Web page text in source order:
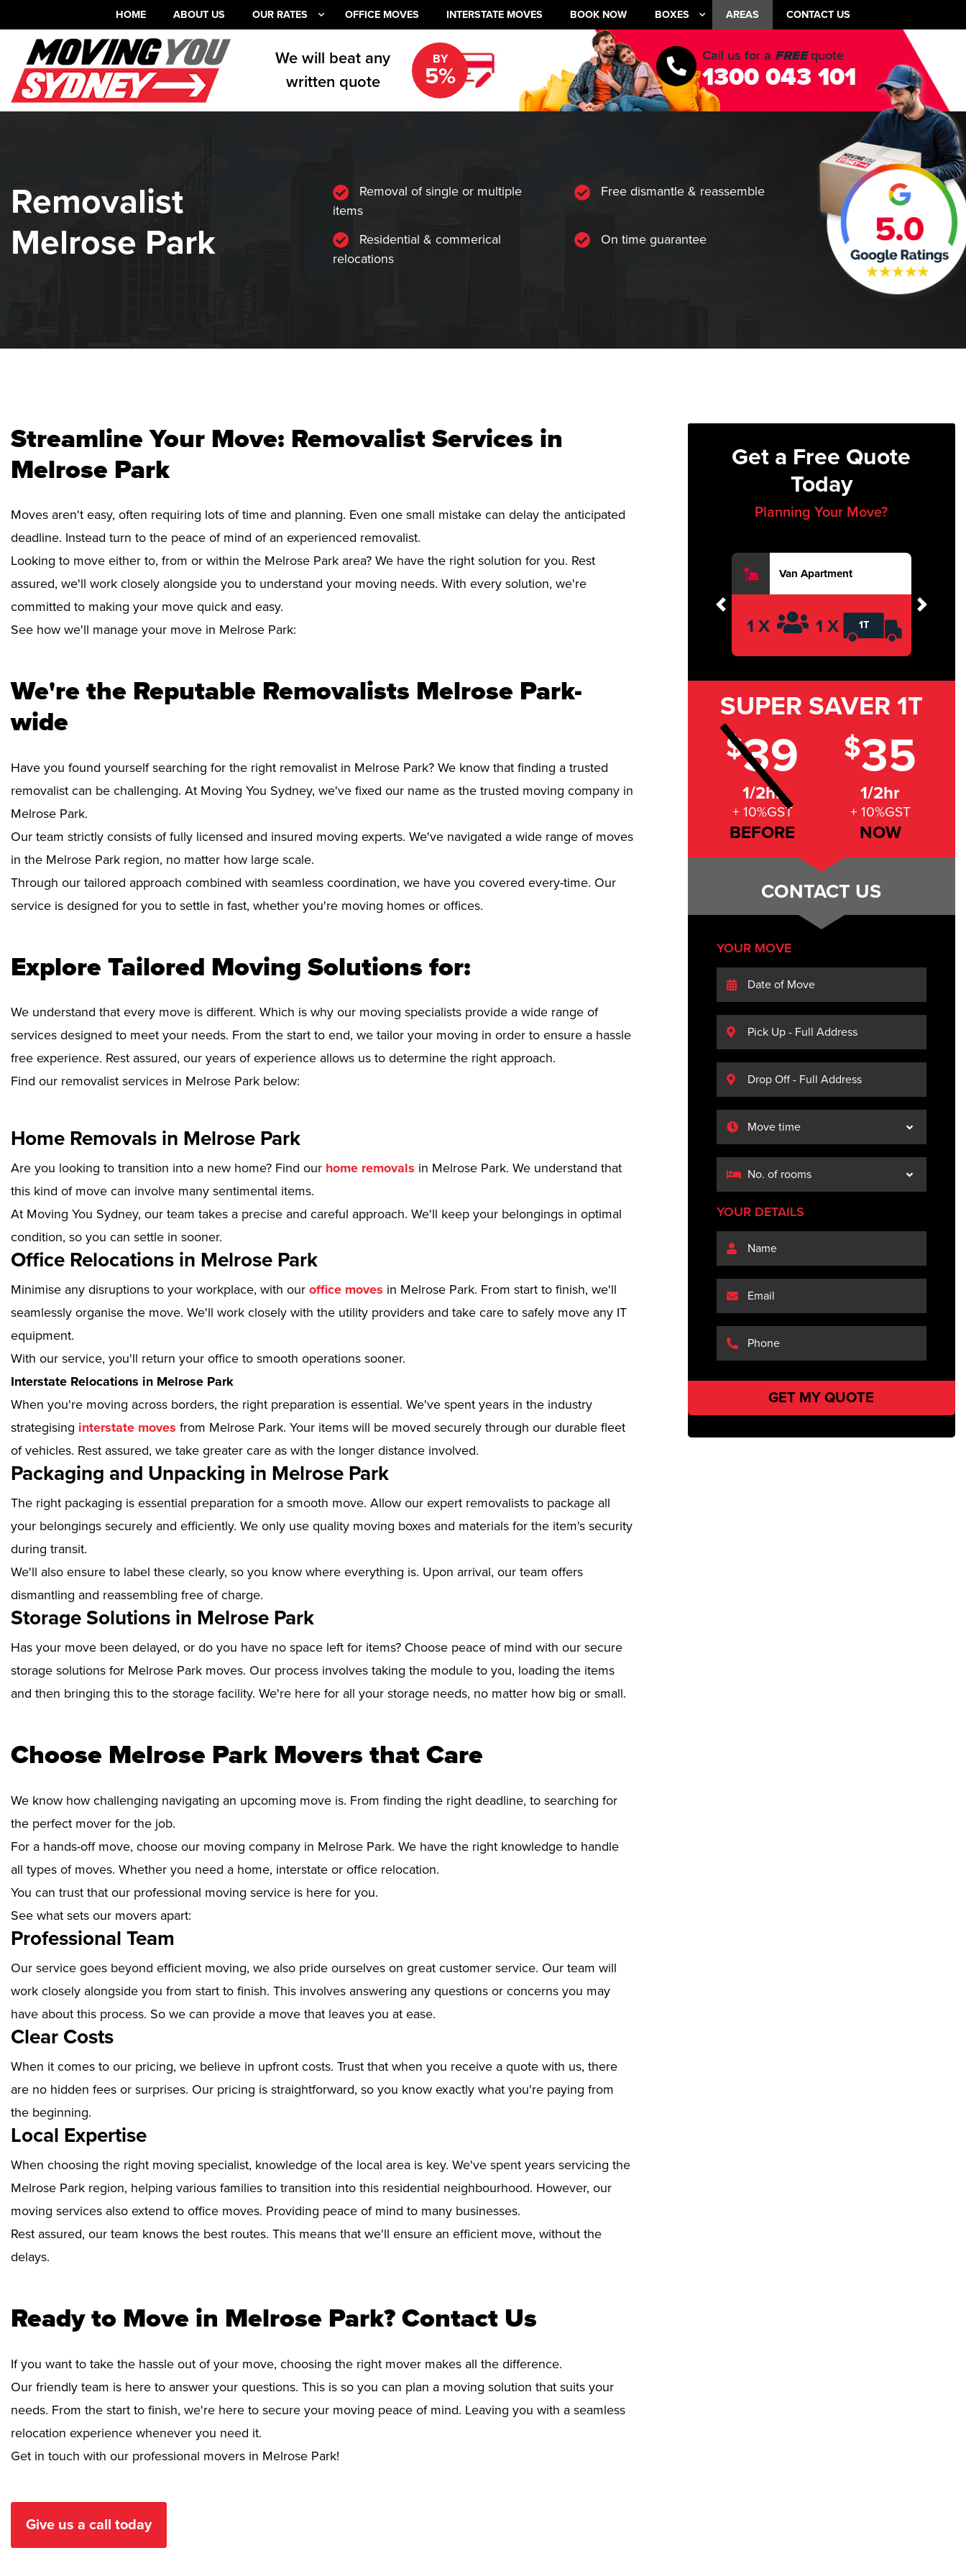
HOME ABOUT US OUR RATES OFFICE MOVES INTERSTATE MOVES BOOK NOW BOXES AREAS CONTACT US
We will beat any
written quote
BY
5%
Call us for a FREEquote
1300 043 101
Removalist
Melrose Park
Removal of single or multiple
items
Free dismantle & reassemble
Residential & commerical
relocations
On time guarantee
Streamline Your Move: Removalist Services in
Melrose Park
Moves aren't easy, often requiring lots of time and planning. Even one small mistake can delay the anticipated
deadline. Instead turn to the peace of mind of an experienced removalist.
Looking to move either to, from or within the Melrose Park area? We have the right solution for you. Rest
assured, we'll work closely alongside you to understand your moving needs. With every solution, we're
committed to making your move quick and easy.
See how we'll manage your move in Melrose Park:
We're the Reputable Removalists Melrose Park-
wide
Have you found yourself searching for the right removalist in Melrose Park? We know that finding a trusted
removalist can be challenging. At Moving You Sydney, we've fixed our name as the trusted moving company in
Melrose Park.
Our team strictly consists of fully licensed and insured moving experts. We've navigated a wide range of moves
in the Melrose Park region, no matter how large scale.
Through our tailored approach combined with seamless coordination, we have you covered every-time. Our
service is designed for you to settle in fast, whether you're moving homes or offices.
Explore Tailored Moving Solutions for:
We understand that every move is different. Which is why our moving specialists provide a wide range of
services designed to meet your needs. From the start to end, we tailor your moving in order to ensure a hassle
free experience. Rest assured, our years of experience allows us to determine the right approach.
Find our removalist services in Melrose Park below:
Home Removals in Melrose Park
Are you looking to transition into a new home? Find our home removals in Melrose Park. We understand that
this kind of move can involve many sentimental items.
At Moving You Sydney, our team takes a precise and careful approach. We'll keep your belongings in optimal
condition, so you can settle in sooner.
Office Relocations in Melrose Park
Minimise any disruptions to your workplace, with our office moves in Melrose Park. From start to finish, we'll
seamlessly organise the move. We'll work closely with the utility providers and take care to safely move any IT
equipment.
With our service, you'll return your office to smooth operations sooner.
Interstate Relocations in Melrose Park
When you're moving across borders, the right preparation is essential. We've spent years in the industry
strategising interstate moves from Melrose Park. Your items will be moved securely through our durable fleet
of vehicles. Rest assured, we take greater care as with the longer distance involved.
Packaging and Unpacking in Melrose Park
The right packaging is essential preparation for a smooth move. Allow our expert removalists to package all
your belongings securely and efficiently. We only use quality moving boxes and materials for the item's security
during transit.
We'll also ensure to label these clearly, so you know where everything is. Upon arrival, our team offers
dismantling and reassembling free of charge.
Storage Solutions in Melrose Park
Has your move been delayed, or do you have no space left for items? Choose peace of mind with our secure
storage solutions for Melrose Park moves. Our process involves taking the module to you, loading the items
and then bringing this to the storage facility. We're here for all your storage needs, no matter how big or small.
Choose Melrose Park Movers that Care
We know how challenging navigating an upcoming move is. From finding the right deadline, to searching for
the perfect mover for the job.
For a hands-off move, choose our moving company in Melrose Park. We have the right knowledge to handle
all types of moves. Whether you need a home, interstate or office relocation.
You can trust that our professional moving service is here for you.
See what sets our movers apart:
Professional Team
Our service goes beyond efficient moving, we also pride ourselves on great customer service. Our team will
work closely alongside you from start to finish. This involves answering any questions or concerns you may
have about this process. So we can provide a move that leaves you at ease.
Clear Costs
When it comes to our pricing, we believe in upfront costs. Trust that when you receive a quote with us, there
are no hidden fees or surprises. Our pricing is straightforward, so you know exactly what you're paying from
the beginning.
Local Expertise
When choosing the right moving specialist, knowledge of the local area is key. We've spent years servicing the
Melrose Park region, helping various families to transition into this residential neighbourhood. However, our
moving services also extend to office moves. Providing peace of mind to many businesses.
Rest assured, our team knows the best routes. This means that we'll ensure an efficient move, without the
delays.
Ready to Move in Melrose Park? Contact Us
If you want to take the hassle out of your move, choosing the right mover makes all the difference.
Our friendly team is here to answer your questions. This is so you can plan a moving solution that suits your
needs. From the start to finish, we're here to secure your moving peace of mind. Leaving you with a seamless
relocation experience whenever you need it.
Get in touch with our professional movers in Melrose Park!
Give us a call today
Get a Free Quote
Today
Planning Your Move?
Van Apartment
1 X 1 X 1T
Previous Next
SUPER SAVER 1T
$39
1/2hr
+ 10%GST
BEFORE
$35
1/2hr
+ 10%GST
NOW
CONTACT US
YOUR MOVE
YOUR DETAILS